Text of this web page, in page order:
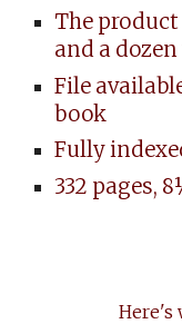
The
and a
File
book
Fully
332 pages,
Here's